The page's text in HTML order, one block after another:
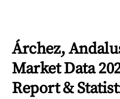
Árchez,
Market Data
Report &